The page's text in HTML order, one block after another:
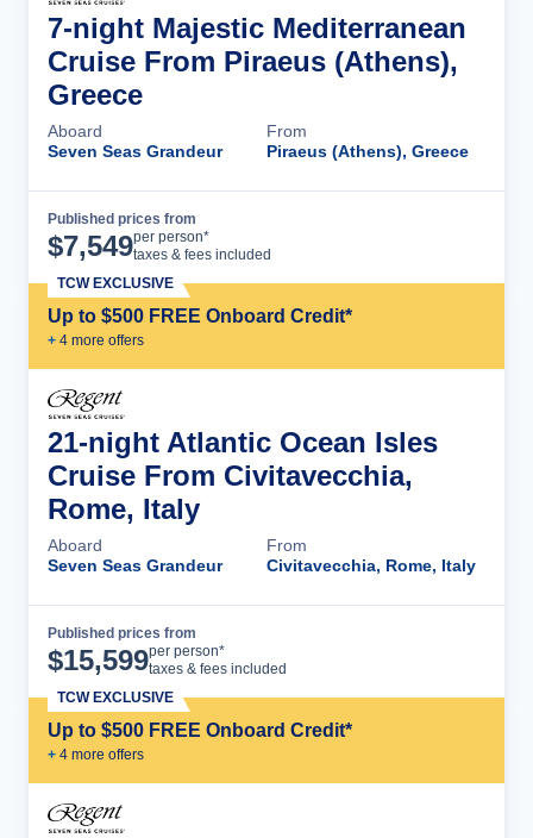
7-night Majestic Mediterranean
Cruise From Piraeus (Athens),
Greece
Aboard
Seven Seas Grandeur
From
Piraeus (Athens), Greece
Published prices from
$7,549per person*
taxes & fees included
Up to $500 FREE Onboard Credit*
+ 4 more offers
TCW EXCLUSIVE
21-night Atlantic Ocean Isles
Cruise From Civitavecchia,
Rome, Italy
Aboard
Seven Seas Grandeur
From
Civitavecchia, Rome, Italy
Published prices from
$15,599per person*
taxes & fees included
Up to $500 FREE Onboard Credit*
+ 4 more offers
TCW EXCLUSIVE